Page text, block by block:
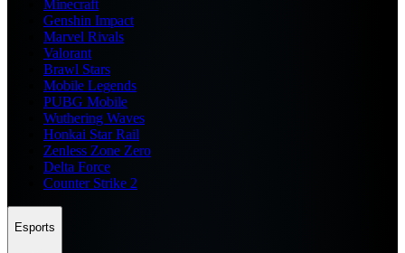
Minecraft
Genshin Impact
Marvel Rivals
Valorant
Brawl Stars
Mobile Legends
PUBG Mobile
Wuthering Waves
Honkai Star Rail
Zenless Zone Zero
Delta Force
Counter Strike 2
Esports